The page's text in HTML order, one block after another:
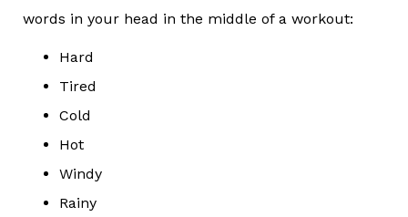
words in your head in the middle of a workout:
Hard
Tired
Cold
Hot
Windy
Rainy